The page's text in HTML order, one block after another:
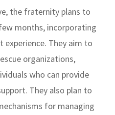
the fraternity plans to
months, incorporating
They aim to
organizations,
who can provide
They also plan to
for managing